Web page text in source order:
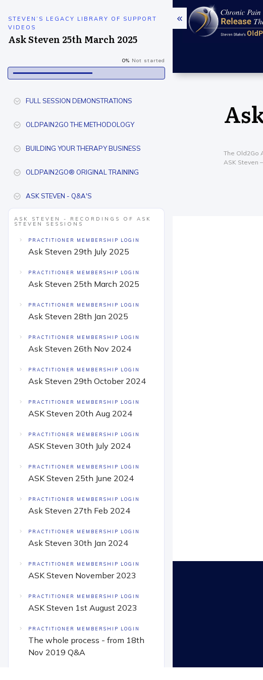
The Old2Go
ASK Steven
STEVEN’S LEGACY LIBRARY OF SUPPORT
VIDEOS
Ask Steven 25th March 2025
0% Not started
FULL SESSION DEMONSTRATIONS
OLDPAIN2GO THE METHODOLOGY
BUILDING YOUR THERAPY BUSINESS
OLDPAIN2GO® ORIGINAL TRAINING
ASK STEVEN - Q&A'S
ASK STEVEN - RECORDINGS OF ASK
STEVEN SESSIONS
PRACTITIONER MEMBERSHIP LOGIN
Ask Steven 29th July 2025
PRACTITIONER MEMBERSHIP LOGIN
Ask Steven 25th March 2025
PRACTITIONER MEMBERSHIP LOGIN
Ask Steven 28th Jan 2025
PRACTITIONER MEMBERSHIP LOGIN
Ask Steven 26th Nov 2024
PRACTITIONER MEMBERSHIP LOGIN
Ask Steven 29th October 2024
PRACTITIONER MEMBERSHIP LOGIN
ASK Steven 20th Aug 2024
PRACTITIONER MEMBERSHIP LOGIN
ASK Steven 30th July 2024
PRACTITIONER MEMBERSHIP LOGIN
ASK Steven 25th June 2024
PRACTITIONER MEMBERSHIP LOGIN
Ask Steven 27th Feb 2024
PRACTITIONER MEMBERSHIP LOGIN
Ask Steven 30th Jan 2024
PRACTITIONER MEMBERSHIP LOGIN
ASK Steven November 2023
PRACTITIONER MEMBERSHIP LOGIN
ASK Steven 1st August 2023
PRACTITIONER MEMBERSHIP LOGIN
The whole process - from 18th
Nov 2019 Q&A